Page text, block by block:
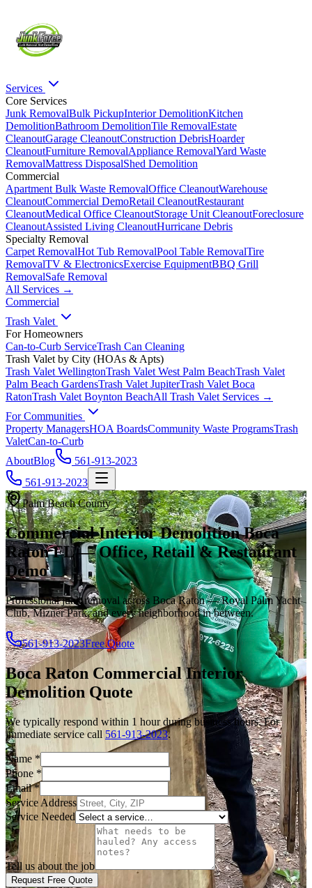
Services
Core Services
Junk RemovalBulk PickupInterior DemolitionKitchen
DemolitionBathroom DemolitionTile RemovalEstate
CleanoutGarage CleanoutConstruction DebrisHoarder
CleanoutFurniture RemovalAppliance RemovalYard Waste
RemovalMattress DisposalShed Demolition
Commercial
Apartment Bulk Waste RemovalOffice CleanoutWarehouse
CleanoutCommercial DemoRetail CleanoutRestaurant
CleanoutMedical Office CleanoutStorage Unit CleanoutForeclosure
CleanoutAssisted Living CleanoutHurricane Debris
Specialty Removal
Carpet RemovalHot Tub RemovalPool Table RemovalTire
RemovalTV & ElectronicsExercise EquipmentBBQ Grill
RemovalSafe Removal
All Services →
Commercial
Trash Valet
For Homeowners
Can-to-Curb ServiceTrash Can Cleaning
Trash Valet by City (HOAs & Apts)
Trash Valet WellingtonTrash Valet West Palm BeachTrash Valet
Palm Beach GardensTrash Valet JupiterTrash Valet Boca
RatonTrash Valet Boynton BeachAll Trash Valet Services →
For Communities
Property ManagersHOA BoardsCommunity Waste ProgramsTrash
ValetCan-to-Curb
AboutBlog
561-913-2023
561-913-2023
Palm Beach County
Commercial Interior Demolition Boca
Raton FL — Office, Retail & Restaurant
Demo
Professional junk removal across Boca Raton — Royal Palm Yacht
Club, Mizner Park, and every neighborhood in between.
561-913-2023Free Quote
Boca Raton Commercial Interior
Demolition Quote
We typically respond within 1 hour during business hours. For
immediate service call 561-913-2023.
Name *
Phone *
Email*
Service Address
Service Needed
Tell us about the job
Request Free Quote